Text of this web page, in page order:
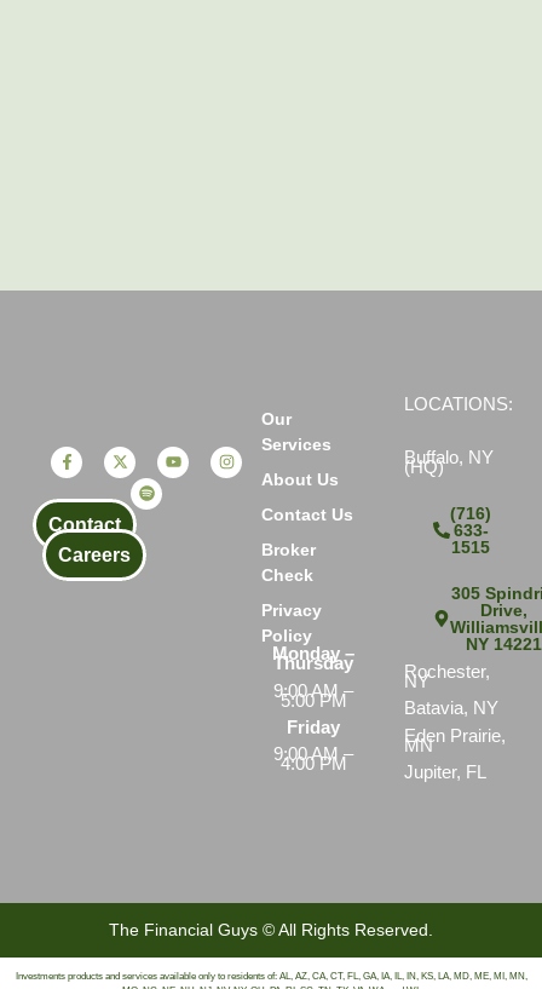
Contact
Careers
Our
Services
About Us
Contact Us
Broker
Check
Privacy
Policy
Monday –
Thursday
9:00 AM –
5:00 PM
Friday
9:00 AM –
4:00 PM
LOCATIONS:
Buffalo, NY
(HQ)
(716)
633-
1515
305
Drive,
NY 14221
Rochester,
NY
Batavia, NY
Eden Prairie,
MN
Jupiter, FL
The Financial Guys © All Rights Reserved.
Investments products and services available only to residents of: AL, AZ, CA, CT, FL, GA, IA, IL, IN, KS, LA, MD, ME, MI, MN,